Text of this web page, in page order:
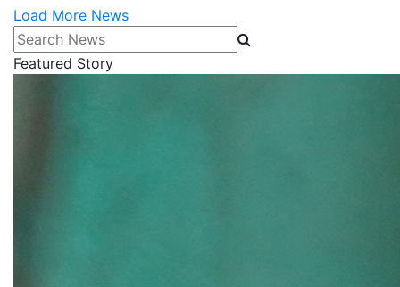
Load More News
Search News
Featured Story